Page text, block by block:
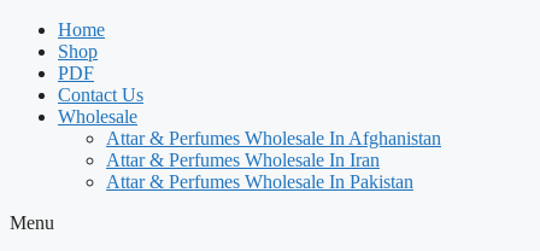
Home
Shop
PDF
Contact Us
Wholesale
Attar & Perfumes Wholesale In Afghanistan
Attar & Perfumes Wholesale In Iran
Attar & Perfumes Wholesale In Pakistan
Menu